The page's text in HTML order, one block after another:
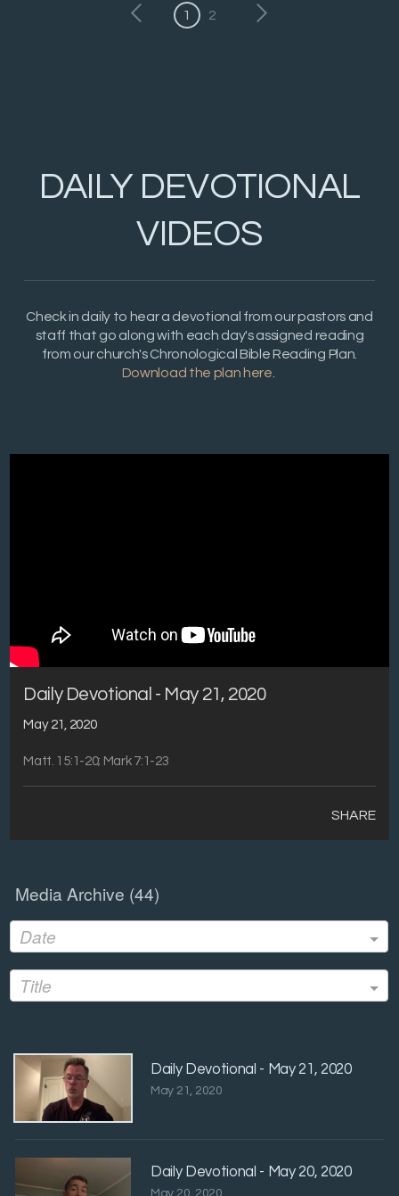
1 2
DAILY DEVOTIONAL
VIDEOS
Check in daily to hear a devotional from our pastors and
staff that go along with each day's assigned reading
from our church's Chronological Bible Reading Plan.
Download the plan here
Daily Devotional - May 21, 2020
May 21, 2020
Matt. 15:1-20; Mark 7:1-23
SHARE
Media Archive (44)
Date
Title
Daily Devotional - May 21, 2020
May 21, 2020
Daily Devotional - May 20, 2020
May 20, 2020